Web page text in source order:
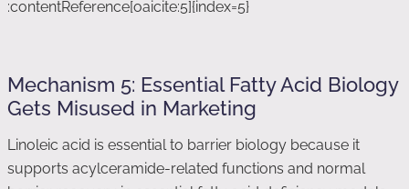
:contentReference[oaicite:5]{index=5}
Mechanism 5: Essential Fatty Acid Biology
Gets Misused in Marketing
Linoleic acid is essential to barrier biology because it
supports acylceramide-related functions and normal